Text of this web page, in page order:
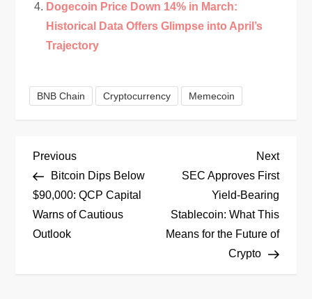
Dogecoin Price Down 14% in March:
Historical Data Offers Glimpse into April’s
Trajectory
BNB Chain Cryptocurrency Memecoin
P
o
s
Previous
Post
Previous
Bitcoin Dips Below
$90,000: QCP Capital
Warns of Cautious
Outlook
Next
Post
Next
SEC Approves First
Yield-Bearing
Stablecoin: What This
Means for the Future of
Crypto